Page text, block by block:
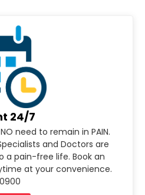
24/7
need to remain in PAIN.
and Doctors are
a pain-free life. Book an
at your convenience.